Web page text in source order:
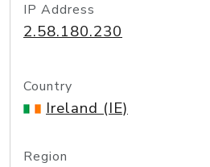
IP Address
2.58.180.230
Country
Ireland (IE)
Region